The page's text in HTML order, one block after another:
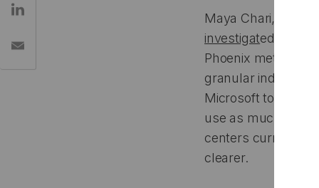
Maya Chari, this
investigated the
Phoenix metro
granular industrial
Microsoft to City
use as much
centers currently
clearer.